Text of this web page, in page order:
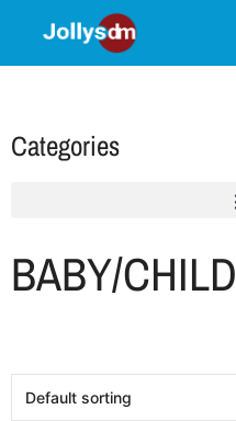
Categories
BABY/CHILD